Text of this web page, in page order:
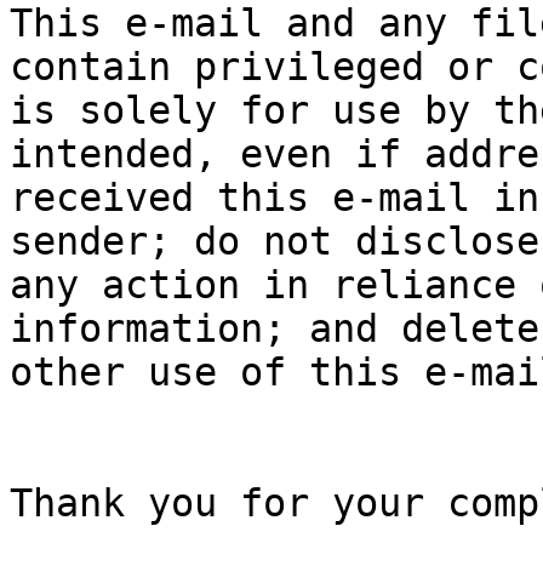
This e-mail and any
contain privileged or
is solely for use by
intended, even if
received this e-mail
sender; do not
any action in reliance
information; and
other use of this e-
Thank you for your